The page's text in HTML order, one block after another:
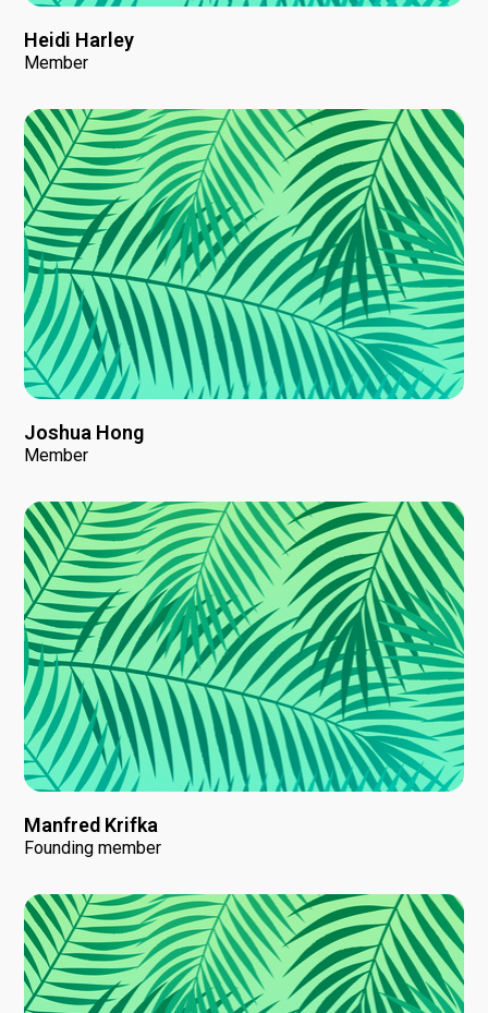
Heidi Harley
Member
Joshua Hong
Member
Manfred Krifka
Founding member